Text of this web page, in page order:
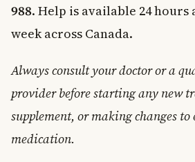
988. Help is available 24 hours
week across Canada.
Always consult your doctor or a
provider before starting any new
supplement, or making changes
medication.